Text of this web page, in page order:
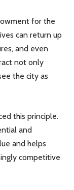
for the
can return up
and even
not only
the city as
this principle.
and
and helps
competitive